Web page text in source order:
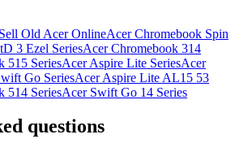
Sell Old Acer OnlineAcer Chromebook Spin
3 Ezel SeriesAcer Chromebook 314
515 SeriesAcer Aspire Lite SeriesAcer
Go SeriesAcer Aspire Lite AL15 53
514 SeriesAcer Swift Go 14 Series
questions